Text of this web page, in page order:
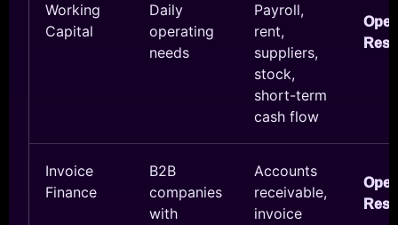
Working
Capital
Daily
operating
needs
Payroll,
rent,
suppliers,
stock,
short-term
cash flow
Invoice
Finance
B2B
companies
with
Accounts
receivable,
invoice